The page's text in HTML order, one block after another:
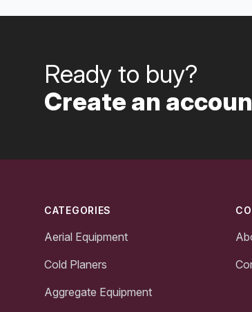
Ready to buy?
Create an
CATEGORIES
Aerial Equipment
Cold Planers
Aggregate Equipment